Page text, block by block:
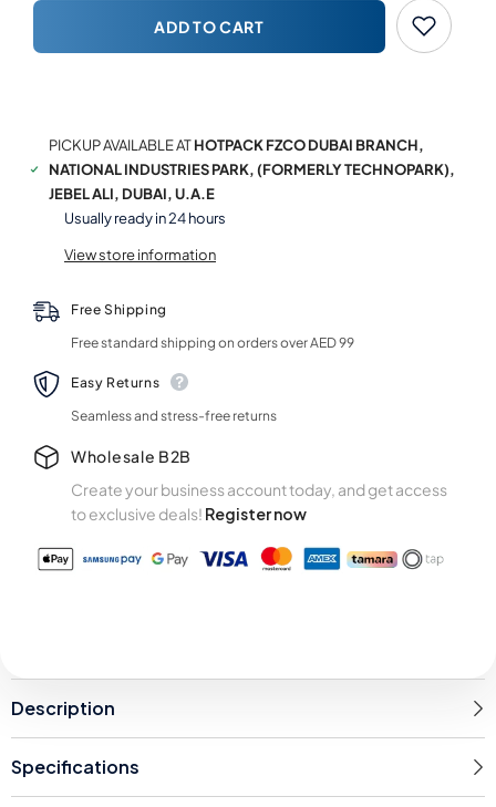
Theme
ADD TO CART
PICKUP AVAILABLE ATHOTPACK FZCO DUBAI BRANCH,
NATIONAL INDUSTRIES PARK, (FORMERLY TECHNOPARK),
JEBEL ALI, DUBAI, U.A.E
Usually ready in 24 hours
View store information
Free Shipping
Free standard shipping on orders over AED 99
Easy Returns
Seamless and stress-free returns
Wholesale B2B
Create your business account today, and get access
to exclusive deals! Register now
Description
Specifications